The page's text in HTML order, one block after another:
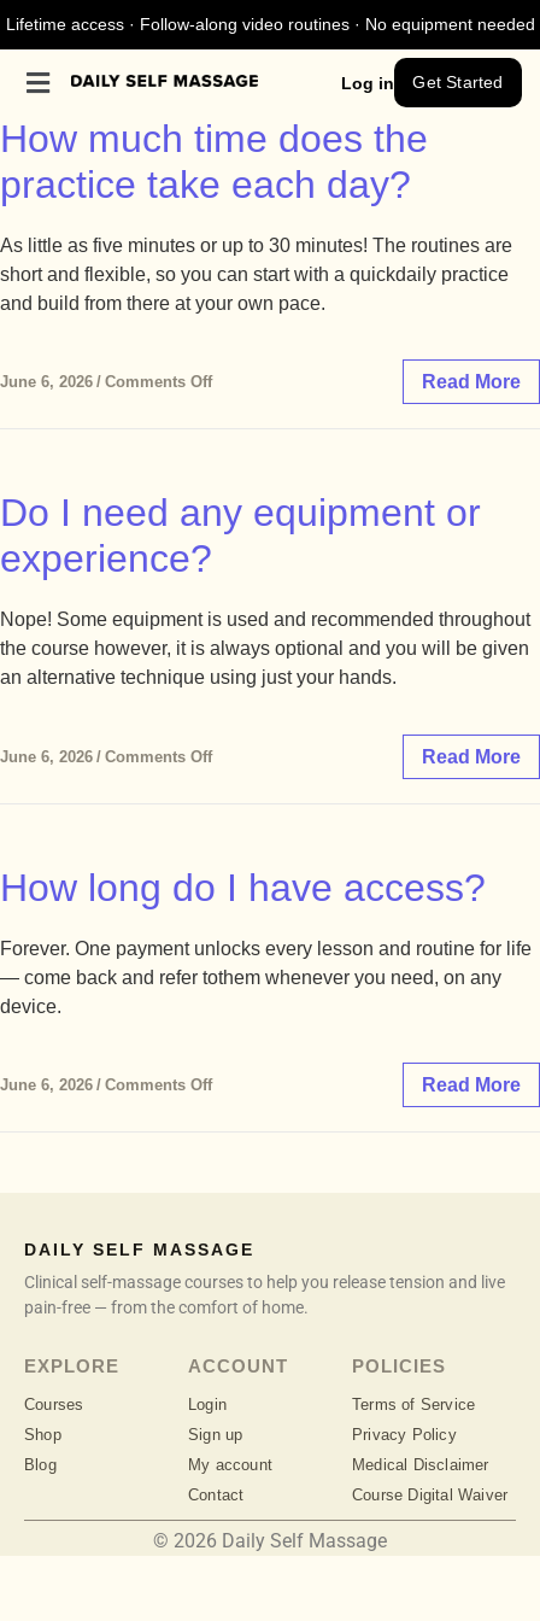
Lifetime access · Follow-along video routines · No equipment needed
Log in Get Started
How much time does the
practice take each day?
As little as five minutes or up to 30 minutes! The routines are
short and flexible, so you can start with a quickdaily practice
and build from there at your own pace.
June 6, 2026 / Comments Off Read More
Do I need any equipment or
experience?
Nope! Some equipment is used and recommended throughout
the course however, it is always optional and you will be given
an alternative technique using just your hands.
June 6, 2026 / Comments Off Read More
How long do I have access?
Forever. One payment unlocks every lesson and routine for life
— come back and refer tothem whenever you need, on any
device.
June 6, 2026 / Comments Off Read More
DAILY SELF MASSAGE
Clinical self-massage courses to help you release tension and live
pain-free — from the comfort of home.
EXPLORE
Courses
Shop
Blog
ACCOUNT
Login
Sign up
My account
Contact
POLICIES
Terms of Service
Privacy Policy
Medical Disclaimer
Course Digital Waiver
© 2026 Daily Self Massage